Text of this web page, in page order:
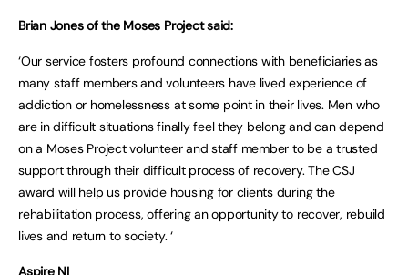
Brian Jones of the Moses Project said:
‘Our service fosters profound connections with beneficiaries as
many staff members and volunteers have lived experience of
addiction or homelessness at some point in their lives. Men who
are in difficult situations finally feel they belong and can depend
on a Moses Project volunteer and staff member to be a trusted
support through their difficult process of recovery. The CSJ
award will help us provide housing for clients during the
rehabilitation process, offering an opportunity to recover, rebuild
lives and return to society. ‘
Aspire NI